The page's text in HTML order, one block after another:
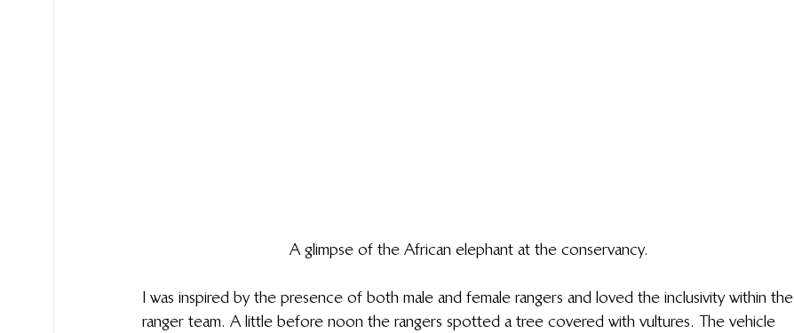
A glimpse of the African elephant at the conservancy.
I was inspired by the presence of both male and female rangers and loved the inclusivity within the
ranger team. A little before noon the rangers spotted a tree covered with vultures. The vehicle